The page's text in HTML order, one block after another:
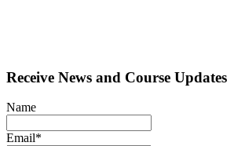
Receive News and Course Updates
Name
Email*